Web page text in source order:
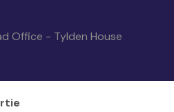
Office - Tylden House